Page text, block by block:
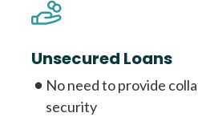
Unsecured Loans
No need to provide
security